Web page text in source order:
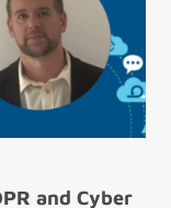
and Cyber